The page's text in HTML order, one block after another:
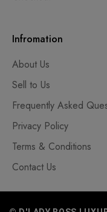
Infromation
About Us
Sell to Us
Frequently Asked
Privacy Policy
Terms & Conditions
Contact Us